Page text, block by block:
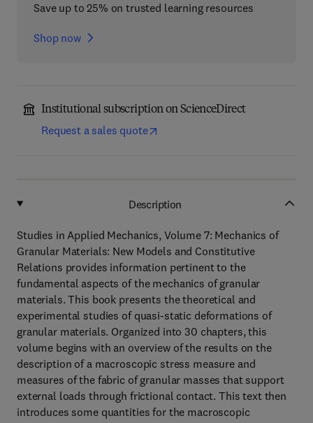
Save up to 25% on trusted learning resources
Shop now
Institutional subscription on ScienceDirect
Request a sales quote
Description
Studies in Applied Mechanics, Volume 7: Mechanics of
Granular Materials: New Models and Constitutive
Relations provides information pertinent to the
fundamental aspects of the mechanics of granular
materials. This book presents the theoretical and
experimental studies of quasi-static deformations of
granular materials. Organized into 30 chapters, this
volume begins with an overview of the results on the
description of a macroscopic stress measure and
measures of the fabric of granular masses that support
external loads through frictional contact. This text then
introduces some quantities for the macroscopic